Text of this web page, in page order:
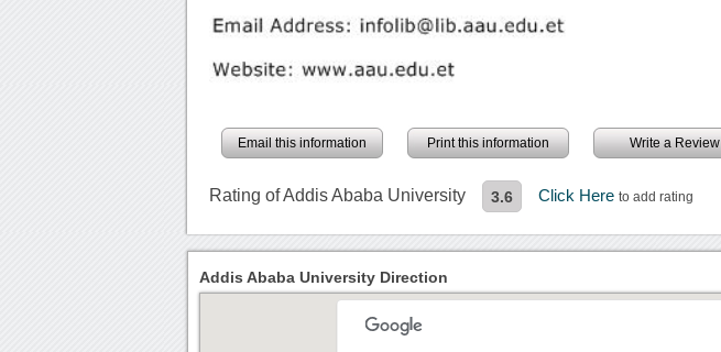
Email this information Print this information Write a Review
Rating of Addis Ababa University 3.6 Click Hereto add rating
Addis Ababa University Direction